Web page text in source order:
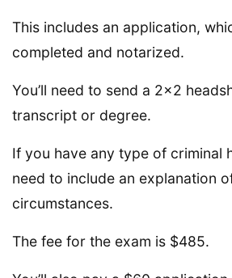
This includes an application,
completed and notarized.
You’ll need to send a 2×2
transcript or degree.
If you have any type of criminal
need to include an explanation
circumstances.
The fee for the exam is $485.